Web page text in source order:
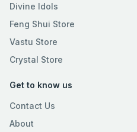
Divine Idols
Feng Shui Store
Vastu Store
Crystal Store
Get to know us
Contact Us
About